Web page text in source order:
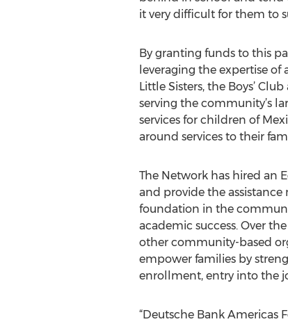
it very difficult for them to
By granting funds to this
leveraging the expertise
Little Sisters, the Boys’
serving the community’s
services for children of
around services to their
The Network has hired an
and provide the assistance
foundation in the
academic success. Over
other community-based
empower families by
enrollment, entry into the
“Deutsche Bank Americas